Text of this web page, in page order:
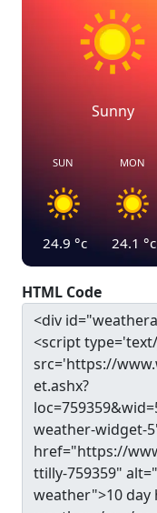
Sunny
SUN
24.9 °c
MON
24.1 °c
HTML Code